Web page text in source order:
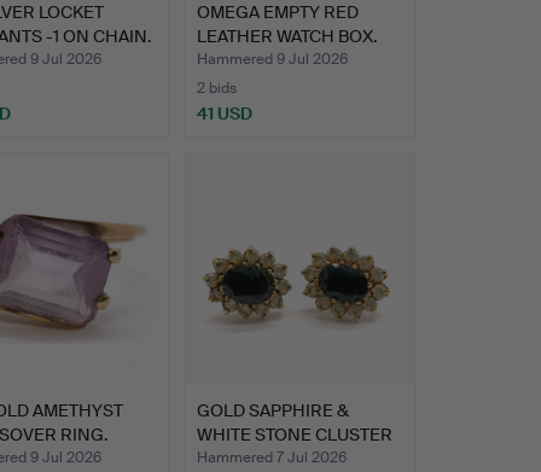
LOCKET
-1 ON CHAIN.
9 Jul 2026
OMEGA EMPTY RED
LEATHER WATCH BOX.
Hammered 9 Jul 2026
2 bids
41 USD
AMETHYST
RING.
9 Jul 2026
GOLD SAPPHIRE &
WHITE STONE CLUSTER
EARRIN…
Hammered 7 Jul 2026